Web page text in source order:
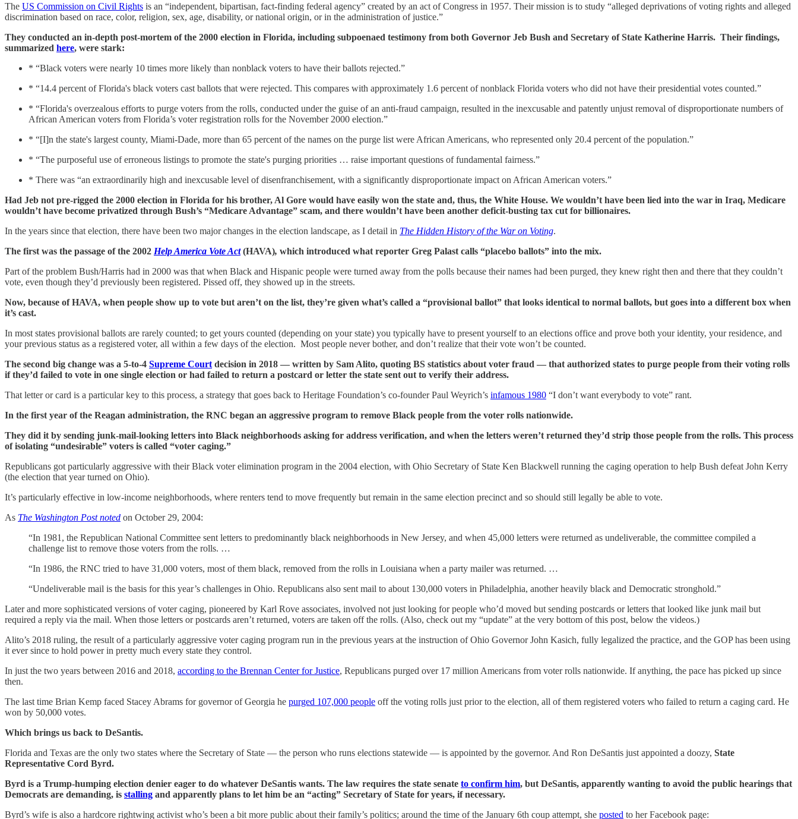
The US Commission on Civil Rights is an “independent, bipartisan, fact-finding federal agency” created by an act of Congress in 1957. Their mission is to study “alleged deprivations of voting rights and alleged
discrimination based on race, color, religion, sex, age, disability, or national origin, or in the administration of justice.”
They conducted an in-depth post-mortem of the 2000 election in Florida, including subpoenaed testimony from both Governor Jeb Bush and Secretary of State Katherine Harris. Their findings,
summarized here, were stark:
* “Black voters were nearly 10 times more likely than nonblack voters to have their ballots rejected.”
* “14.4 percent of Florida's black voters cast ballots that were rejected. This compares with approximately 1.6 percent of nonblack Florida voters who did not have their presidential votes counted.”
* “Florida's overzealous efforts to purge voters from the rolls, conducted under the guise of an anti-fraud campaign, resulted in the inexcusable and patently unjust removal of disproportionate numbers of
African American voters from Florida’s voter registration rolls for the November 2000 election.”
* “[I]n the state's largest county, Miami-Dade, more than 65 percent of the names on the purge list were African Americans, who represented only 20.4 percent of the population.”
* “The purposeful use of erroneous listings to promote the state's purging priorities … raise important questions of fundamental fairness.”
* There was “an extraordinarily high and inexcusable level of disenfranchisement, with a significantly disproportionate impact on African American voters.”
Had Jeb not pre-rigged the 2000 election in Florida for his brother, Al Gore would have easily won the state and, thus, the White House. We wouldn’t have been lied into the war in Iraq, Medicare
wouldn’t have become privatized through Bush’s “Medicare Advantage” scam, and there wouldn’t have been another deficit-busting tax cut for billionaires.
In the years since that election, there have been two major changes in the election landscape, as I detail in The Hidden History of the War on Voting.
The first was the passage of the 2002 Help America Vote Act (HAVA), which introduced what reporter Greg Palast calls “placebo ballots” into the mix.
Part of the problem Bush/Harris had in 2000 was that when Black and Hispanic people were turned away from the polls because their names had been purged, they knew right then and there that they couldn’t
vote, even though they’d previously been registered. Pissed off, they showed up in the streets.
Now, because of HAVA, when people show up to vote but aren’t on the list, they’re given what’s called a “provisional ballot” that looks identical to normal ballots, but goes into a different box when
it’s cast.
In most states provisional ballots are rarely counted; to get yours counted (depending on your state) you typically have to present yourself to an elections office and prove both your identity, your residence, and
your previous status as a registered voter, all within a few days of the election. Most people never bother, and don’t realize that their vote won’t be counted.
The second big change was a 5-to-4 Supreme Court decision in 2018 — written by Sam Alito, quoting BS statistics about voter fraud — that authorized states to purge people from their voting rolls
if they’d failed to vote in one single election or had failed to return a postcard or letter the state sent out to verify their address.
That letter or card is a particular key to this process, a strategy that goes back to Heritage Foundation’s co-founder Paul Weyrich’s infamous 1980 “I don’t want everybody to vote” rant.
In the first year of the Reagan administration, the RNC began an aggressive program to remove Black people from the voter rolls nationwide.
They did it by sending junk-mail-looking letters into Black neighborhoods asking for address verification, and when the letters weren’t returned they’d strip those people from the rolls. This process
of isolating “undesirable” voters is called “voter caging.”
Republicans got particularly aggressive with their Black voter elimination program in the 2004 election, with Ohio Secretary of State Ken Blackwell running the caging operation to help Bush defeat John Kerry
(the election that year turned on Ohio).
It’s particularly effective in low-income neighborhoods, where renters tend to move frequently but remain in the same election precinct and so should still legally be able to vote.
As The Washington Post noted on October 29, 2004:
“In 1981, the Republican National Committee sent letters to predominantly black neighborhoods in New Jersey, and when 45,000 letters were returned as undeliverable, the committee compiled a
challenge list to remove those voters from the rolls. …
“In 1986, the RNC tried to have 31,000 voters, most of them black, removed from the rolls in Louisiana when a party mailer was returned. …
“Undeliverable mail is the basis for this year’s challenges in Ohio. Republicans also sent mail to about 130,000 voters in Philadelphia, another heavily black and Democratic stronghold.”
Later and more sophisticated versions of voter caging, pioneered by Karl Rove associates, involved not just looking for people who’d moved but sending postcards or letters that looked like junk mail but
required a reply via the mail. When those letters or postcards aren’t returned, voters are taken off the rolls. (Also, check out my “update” at the very bottom of this post, below the videos.)
Alito’s 2018 ruling, the result of a particularly aggressive voter caging program run in the previous years at the instruction of Ohio Governor John Kasich, fully legalized the practice, and the GOP has been using
it ever since to hold power in pretty much every state they control.
In just the two years between 2016 and 2018, according to the Brennan Center for Justice, Republicans purged over 17 million Americans from voter rolls nationwide. If anything, the pace has picked up since
then.
The last time Brian Kemp faced Stacey Abrams for governor of Georgia he purged 107,000 people off the voting rolls just prior to the election, all of them registered voters who failed to return a caging card. He
won by 50,000 votes.
Which brings us back to DeSantis.
Florida and Texas are the only two states where the Secretary of State — the person who runs elections statewide — is appointed by the governor. And Ron DeSantis just appointed a doozy, State
Representative Cord Byrd.
Byrd is a Trump-humping election denier eager to do whatever DeSantis wants. The law requires the state senate to confirm him, but DeSantis, apparently wanting to avoid the public hearings that
Democrats are demanding, is stalling and apparently plans to let him be an “acting” Secretary of State for years, if necessary.
Byrd’s wife is also a hardcore rightwing activist who’s been a bit more public about their family’s politics; around the time of the January 6th coup attempt, she posted to her Facebook page: